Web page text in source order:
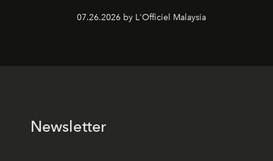
07.26.2026 by L'Officiel Malaysia
Newsletter